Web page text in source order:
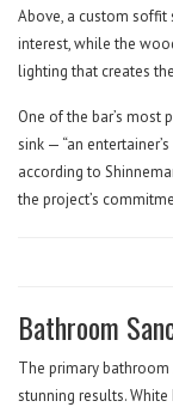
Above, a custom soffit
interest, while the
lighting that creates
One of the bar’s most
sink — “an
according to
the project’s
Bathroom
The primary
stunning results.